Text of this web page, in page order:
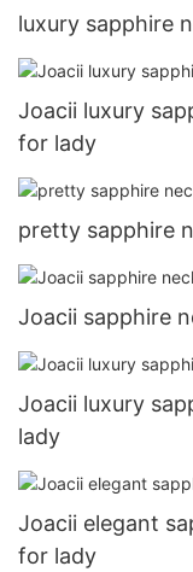
luxury sapphire
Joacii luxury
for lady
pretty sapphire
Joacii sapphire
Joacii luxury
lady
Joacii elegant
for lady